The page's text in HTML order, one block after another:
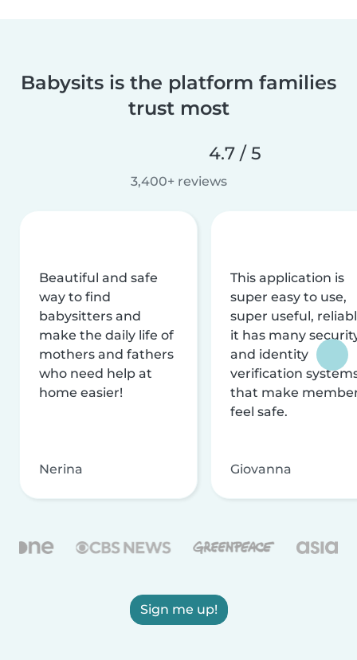
Babysits is the platform families
trust most
4.7 / 5
3,400+ reviews
Beautiful and safe
way to find
babysitters and
make the daily life of
mothers and fathers
who need help at
home easier!
Nerina
This application is
super easy to use,
super useful,
it has many
and identity
verification
that make
feel safe.
Giovanna
Sign me up!